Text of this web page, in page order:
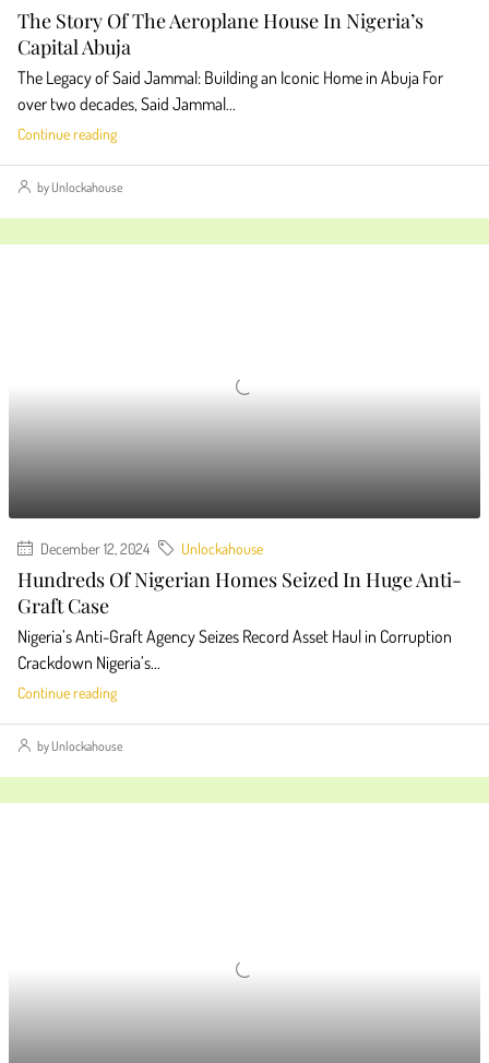
The Story Of The Aeroplane House In Nigeria’s
Capital Abuja
The Legacy of Said Jammal: Building an Iconic Home in Abuja For
over two decades, Said Jammal...
Continue reading
by Unlockahouse
December 12, 2024 Unlockahouse
Hundreds Of Nigerian Homes Seized In Huge Anti-
Graft Case
Nigeria’s Anti-Graft Agency Seizes Record Asset Haul in Corruption
Crackdown Nigeria’s...
Continue reading
by Unlockahouse